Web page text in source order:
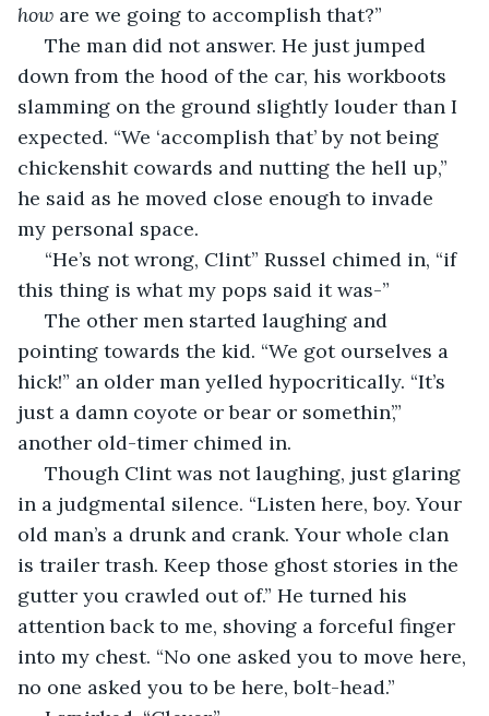
how are we going to accomplish that?”
down from the hood of the car, his workboots
slamming on the ground slightly louder than I
expected. “We ‘accomplish that’ by not being
chickenshit cowards and nutting the hell up,”
he said as he moved close enough to invade
my personal space.
this thing is what my pops said it was-”
pointing towards the kid. “We got ourselves a
hick!” an older man yelled hypocritically. “It’s
just a damn coyote or bear or somethin’,”
another old-timer chimed in.
in a judgmental silence. “Listen here, boy. Your
old man’s a drunk and crank. Your whole clan
is trailer trash. Keep those ghost stories in the
gutter you crawled out of.” He turned his
attention back to me, shoving a forceful finger
into my chest. “No one asked you to move here,
no one asked you to be here, bolt-head.”